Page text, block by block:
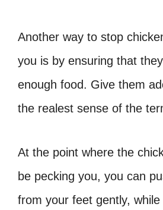
Another way to stop
you is by ensuring that
enough food. Give them
the realest sense of the
At the point where the
be pecking you, you can
from your feet gently,